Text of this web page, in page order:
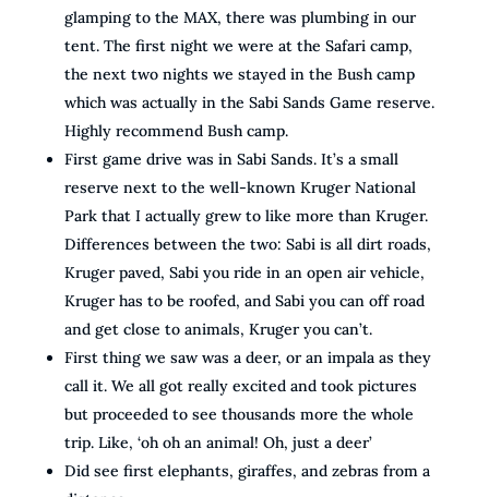
glamping to the MAX, there was plumbing in our
tent. The first night we were at the Safari camp,
the next two nights we stayed in the Bush camp
which was actually in the Sabi Sands Game reserve.
Highly recommend Bush camp.
First game drive was in Sabi Sands. It’s a small
reserve next to the well-known Kruger National
Park that I actually grew to like more than Kruger.
Differences between the two: Sabi is all dirt roads,
Kruger paved, Sabi you ride in an open air vehicle,
Kruger has to be roofed, and Sabi you can off road
and get close to animals, Kruger you can’t.
First thing we saw was a deer, or an impala as they
call it. We all got really excited and took pictures
but proceeded to see thousands more the whole
trip. Like, ‘oh oh an animal! Oh, just a deer’
Did see first elephants, giraffes, and zebras from a